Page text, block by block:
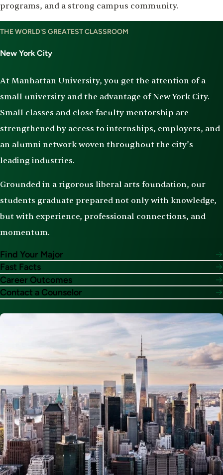
programs, and a strong campus community.
THE WORLD'S GREATEST CLASSROOM
New York City
At Manhattan University, you get the attention of a
small university and the advantage of New York City.
Small classes and close faculty mentorship are
strengthened by access to internships, employers, and
an alumni network woven throughout the city’s
leading industries.
Grounded in a rigorous liberal arts foundation, our
students graduate prepared not only with knowledge,
but with experience, professional connections, and
momentum.
Find Your Major
Fast Facts
Career Outcomes
Contact a Counselor
Image